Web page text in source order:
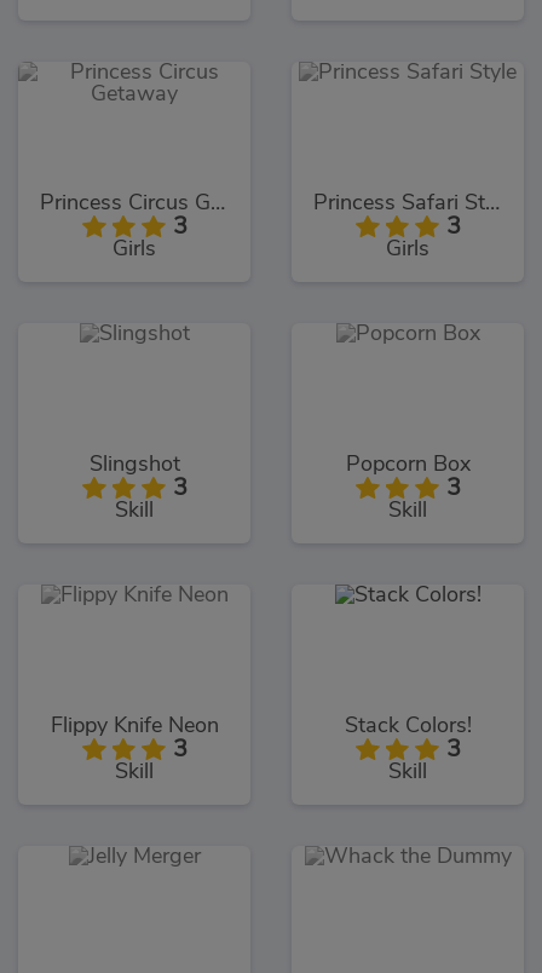
Princess Circus Getaway
3
Girls
Princess Safari Style
3
Girls
Slingshot
3
Skill
Popcorn Box
3
Skill
Flippy Knife Neon
3
Skill
Stack Colors!
3
Skill